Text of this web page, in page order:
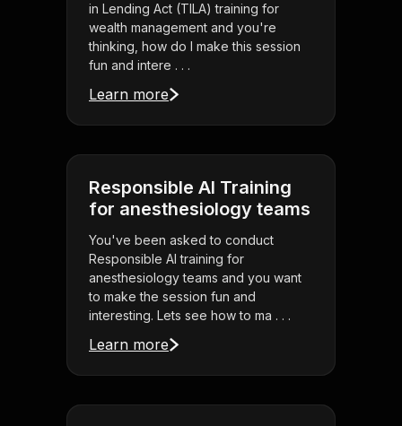
in Lending Act (TILA) training for
wealth management and you're
thinking, how do I make this session
fun and intere . . .
Learn more
Responsible AI Training
for anesthesiology teams
You've been asked to conduct
Responsible AI training for
anesthesiology teams and you want
to make the session fun and
interesting. Lets see how to ma . . .
Learn more